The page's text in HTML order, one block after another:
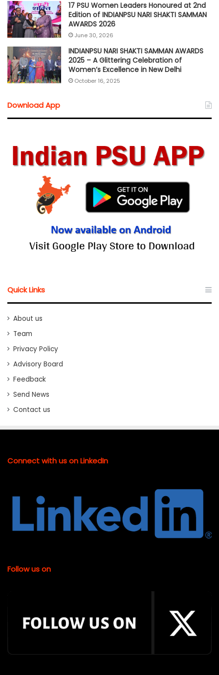
17 PSU Women Leaders Honoured at 2nd
Edition of INDIANPSU NARI SHAKTI SAMMAN
AWARDS 2026
June 30, 2026
INDIANPSU NARI SHAKTI SAMMAN AWARDS
2025 – A Glittering Celebration of
Women’s Excellence in New Delhi
October 16, 2025
Download App
Quick Links
About us
Team
Privacy Policy
Advisory Board
Feedback
Send News
Contact us
Connect with us on LinkedIn
Follow us on